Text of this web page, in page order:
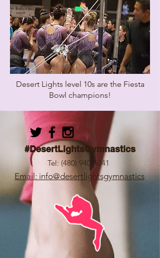
Desert Lights level 10s are the Fiesta
Bowl champions!
#DesertLightsGymnastics
Tel: (480) 940-4041
Email: info@desertlightsgymnastics